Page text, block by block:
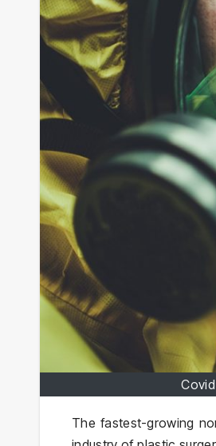
The fastest-growing